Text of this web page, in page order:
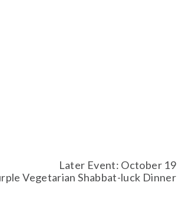
Later Event: October 19
Vegetarian Shabbat-luck Dinner